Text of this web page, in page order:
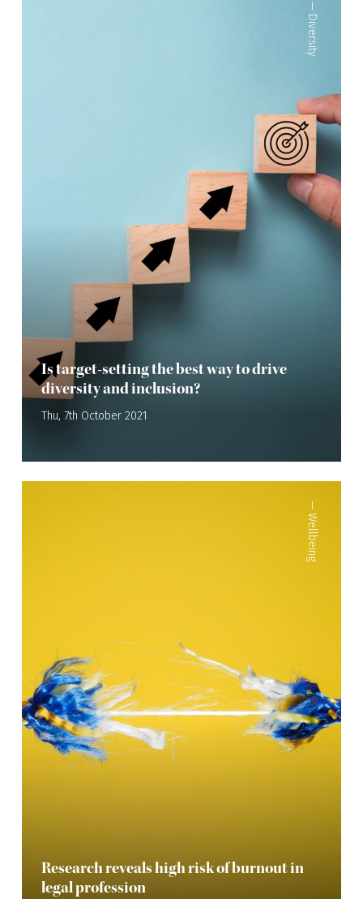
—
Diversity
Is target-setting the best way to drive
diversity and inclusion?
Thu, 7th October 2021
—
Wellbeing
Research reveals high risk of burnout in
legal profession